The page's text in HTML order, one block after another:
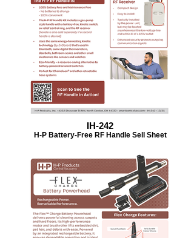
IH-242
H-P Battery-Free RF Handle Sell Sheet